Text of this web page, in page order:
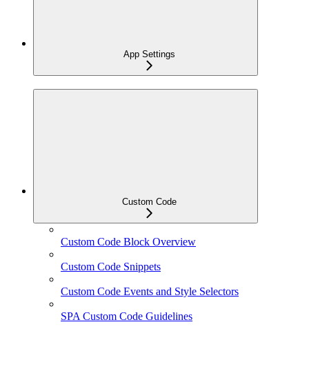
App Settings
Custom Code
Custom Code Block Overview
Custom Code Snippets
Custom Code Events and Style Selectors
SPA Custom Code Guidelines